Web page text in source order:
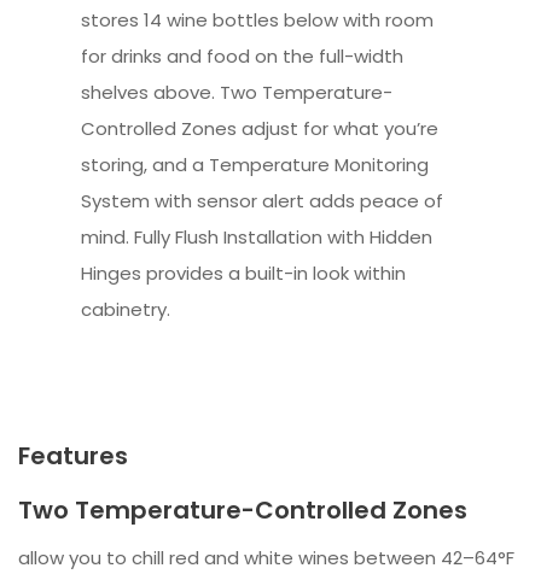
stores 14 wine bottles below with room
for drinks and food on the full-width
shelves above. Two Temperature-
Controlled Zones adjust for what you’re
storing, and a Temperature Monitoring
System with sensor alert adds peace of
mind. Fully Flush Installation with Hidden
Hinges provides a built-in look within
cabinetry.
Features
Two Temperature-Controlled Zones
allow you to chill red and white wines between 42–64°F